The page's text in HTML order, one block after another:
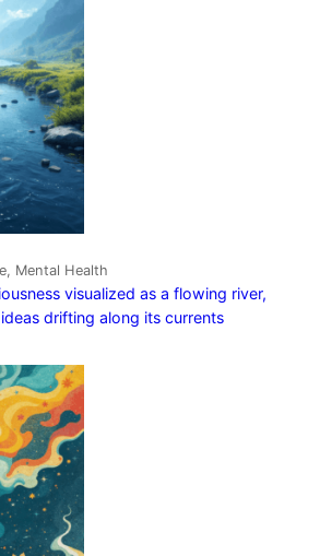
Mental Health
visualized as a flowing river,
drifting along its currents